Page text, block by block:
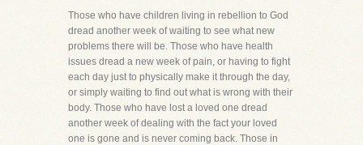
Those who have children living in rebellion to God
dread another week of waiting to see what new
problems there will be. Those who have health
issues dread a new week of pain, or having to fight
each day just to physically make it through the day,
or simply waiting to find out what is wrong with their
body. Those who have lost a loved one dread
another week of dealing with the fact your loved
one is gone and is never coming back. Those in